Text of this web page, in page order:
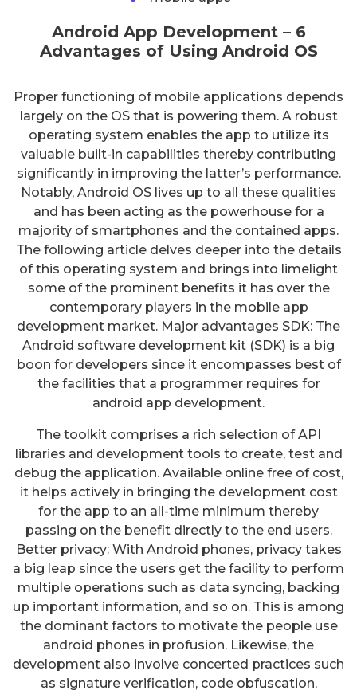
Android App Development – 6
Advantages of Using Android OS
Proper functioning of mobile applications depends
largely on the OS that is powering them. A robust
operating system enables the app to utilize its
valuable built-in capabilities thereby contributing
significantly in improving the latter’s performance.
Notably, Android OS lives up to all these qualities
and has been acting as the powerhouse for a
majority of smartphones and the contained apps.
The following article delves deeper into the details
of this operating system and brings into limelight
some of the prominent benefits it has over the
contemporary players in the mobile app
development market. Major advantages SDK: The
Android software development kit (SDK) is a big
boon for developers since it encompasses best of
the facilities that a programmer requires for
android app development.
The toolkit comprises a rich selection of API
libraries and development tools to create, test and
debug the application. Available online free of cost,
it helps actively in bringing the development cost
for the app to an all-time minimum thereby
passing on the benefit directly to the end users.
Better privacy: With Android phones, privacy takes
a big leap since the users get the facility to perform
multiple operations such as data syncing, backing
up important information, and so on. This is among
the dominant factors to motivate the people use
android phones in profusion. Likewise, the
development also involve concerted practices such
as signature verification, code obfuscation,